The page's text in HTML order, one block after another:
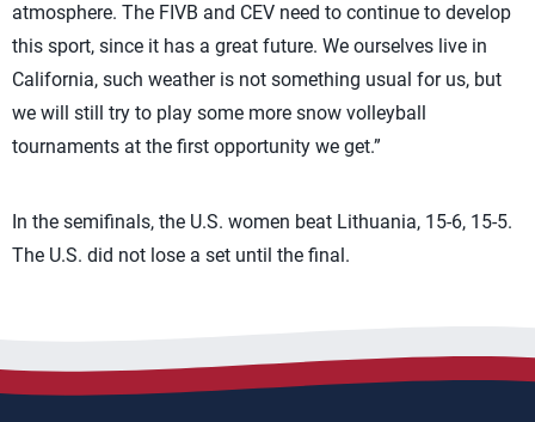
atmosphere. The FIVB and CEV need to continue to develop
this sport, since it has a great future. We ourselves live in
California, such weather is not something usual for us, but
we will still try to play some more snow volleyball
tournaments at the first opportunity we get.”
In the semifinals, the U.S. women beat Lithuania, 15-6, 15-5.
The U.S. did not lose a set until the final.